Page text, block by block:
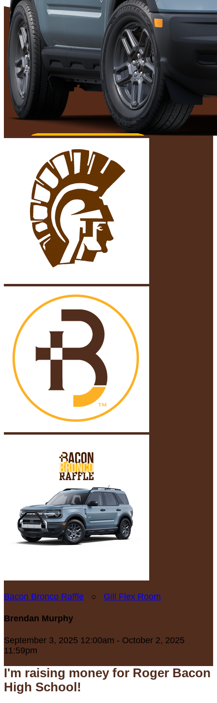
Bacon Bronco Raffle ○ Gill Flex Room
Brendan Murphy
September 3, 2025 12:00am - October 2, 2025
11:59pm
I'm raising money for Roger Bacon
High School!